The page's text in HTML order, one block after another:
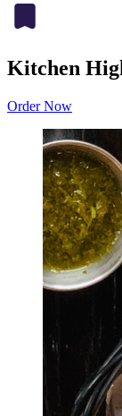
Kitchen
Order Now